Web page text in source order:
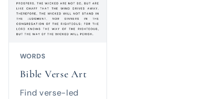
WORDS
Bible Verse Art
Find verse-led